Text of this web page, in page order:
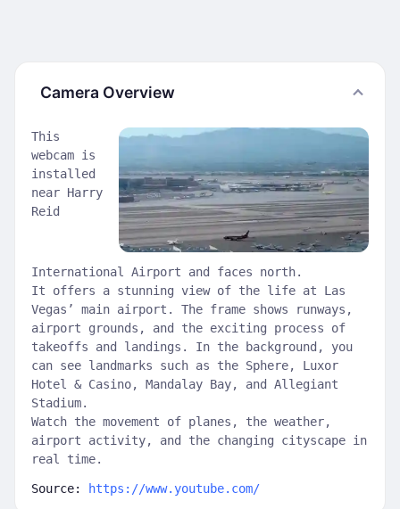
Camera Overview
This
webcam is
installed
near Harry
Reid
International Airport and faces north.
It offers a stunning view of the life at Las
Vegas’ main airport. The frame shows runways,
airport grounds, and the exciting process of
takeoffs and landings. In the background, you
can see landmarks such as the Sphere, Luxor
Hotel & Casino, Mandalay Bay, and Allegiant
Stadium.
Watch the movement of planes, the weather,
airport activity, and the changing cityscape in
real time.
Source: https://www.youtube.com/